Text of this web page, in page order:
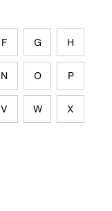
F G H
N O P
V W X